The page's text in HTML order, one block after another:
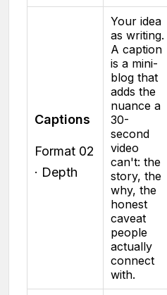
Captions
Format 02
· Depth
Your idea
as writing.
A caption
is a mini-
blog that
adds the
nuance a
30-
second
video
can't: the
story, the
why, the
honest
caveat
people
actually
connect
with.